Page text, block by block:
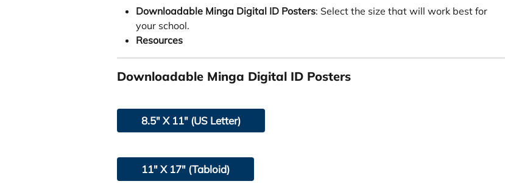
Downloadable Minga Digital ID Posters: Select the size that will work best for
your school.
Resources
Downloadable Minga Digital ID Posters
8.5" X 11" (US Letter)
11" X 17" (Tabloid)